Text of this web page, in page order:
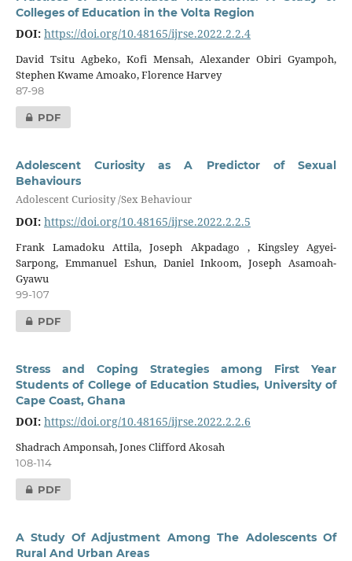
Colleges of Education in the Volta Region
DOI: https://doi.org/10.48165/ijrse.2022.2.2.4
David Tsitu Agbeko, Kofi Mensah, Alexander Obiri Gyampoh,
Stephen Kwame Amoako, Florence Harvey
87-98
PDF
Adolescent Curiosity as A Predictor of Sexual
Behaviours
Adolescent Curiosity /Sex Behaviour
DOI: https://doi.org/10.48165/ijrse.2022.2.2.5
Frank Lamadoku Attila, Joseph Akpadago , Kingsley Agyei-
Sarpong, Emmanuel Eshun, Daniel Inkoom, Joseph Asamoah-
Gyawu
99-107
PDF
Stress and Coping Strategies among First Year
Students of College of Education Studies, University of
Cape Coast, Ghana
DOI: https://doi.org/10.48165/ijrse.2022.2.2.6
Shadrach Amponsah, Jones Clifford Akosah
108-114
PDF
A Study Of Adjustment Among The Adolescents Of
Rural And Urban Areas